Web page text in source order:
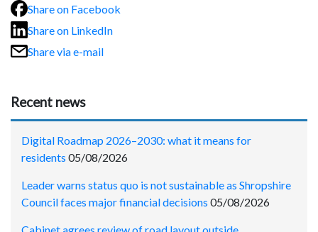
Share on Facebook
Share on LinkedIn
Share via e-mail
Recent news
Digital Roadmap 2026–2030: what it means for
residents 05/08/2026
Leader warns status quo is not sustainable as Shropshire
Council faces major financial decisions 05/08/2026